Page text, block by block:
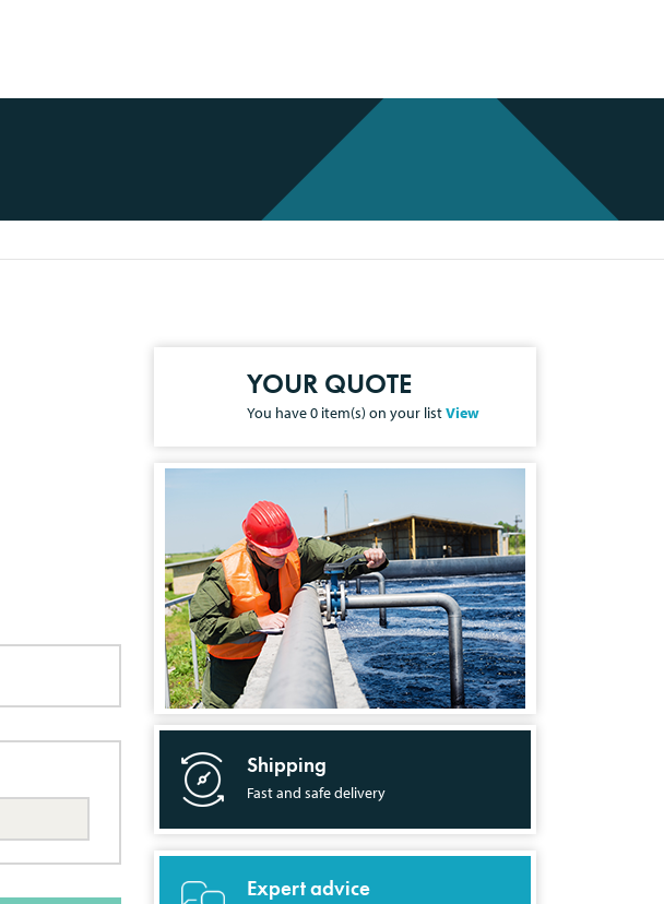
YOUR QUOTE
You have0 item(s) on your listView
Shipping
Fast and safe delivery
Expert advice